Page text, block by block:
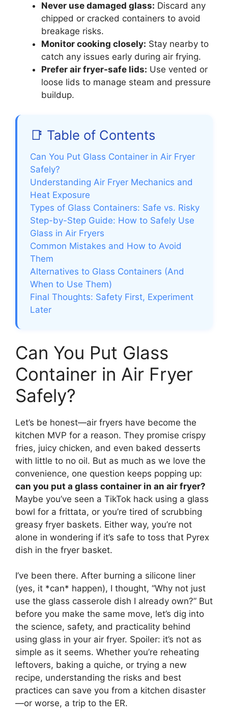
Never use damaged glass: Discard any
chipped or cracked containers to avoid
breakage risks.
Monitor cooking closely: Stay nearby to
catch any issues early during air frying.
Prefer air fryer-safe lids: Use vented or
loose lids to manage steam and pressure
buildup.
📑 Table of Contents
Can You Put Glass Container in Air Fryer
Safely?
Understanding Air Fryer Mechanics and
Heat Exposure
Types of Glass Containers: Safe vs. Risky
Step-by-Step Guide: How to Safely Use
Glass in Air Fryers
Common Mistakes and How to Avoid
Them
Alternatives to Glass Containers (And
When to Use Them)
Final Thoughts: Safety First, Experiment
Later
Can You Put Glass
Container in Air Fryer
Safely?
Let’s be honest—air fryers have become the
kitchen MVP for a reason. They promise crispy
fries, juicy chicken, and even baked desserts
with little to no oil. But as much as we love the
convenience, one question keeps popping up:
can you put a glass container in an air fryer?
Maybe you’ve seen a TikTok hack using a glass
bowl for a frittata, or you’re tired of scrubbing
greasy fryer baskets. Either way, you’re not
alone in wondering if it’s safe to toss that Pyrex
dish in the fryer basket.
I’ve been there. After burning a silicone liner
(yes, it *can* happen), I thought, “Why not just
use the glass casserole dish I already own?” But
before you make the same move, let’s dig into
the science, safety, and practicality behind
using glass in your air fryer. Spoiler: it’s not as
simple as it seems. Whether you’re reheating
leftovers, baking a quiche, or trying a new
recipe, understanding the risks and best
practices can save you from a kitchen disaster
—or worse, a trip to the ER.